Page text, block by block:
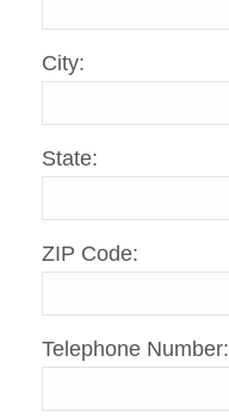
City:
State:
ZIP Code:
Telephone Number: